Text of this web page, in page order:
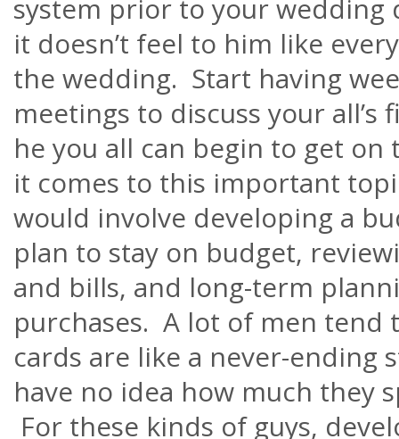
system prior to your wedding
it doesn’t feel to him like
the wedding. Start having
meetings to discuss your all’s
he you all can begin to get on
it comes to this important
would involve developing a
plan to stay on budget,
and bills, and long-term
purchases. A lot of men
cards are like a never-ending
have no idea how much they
For these kinds of guys,